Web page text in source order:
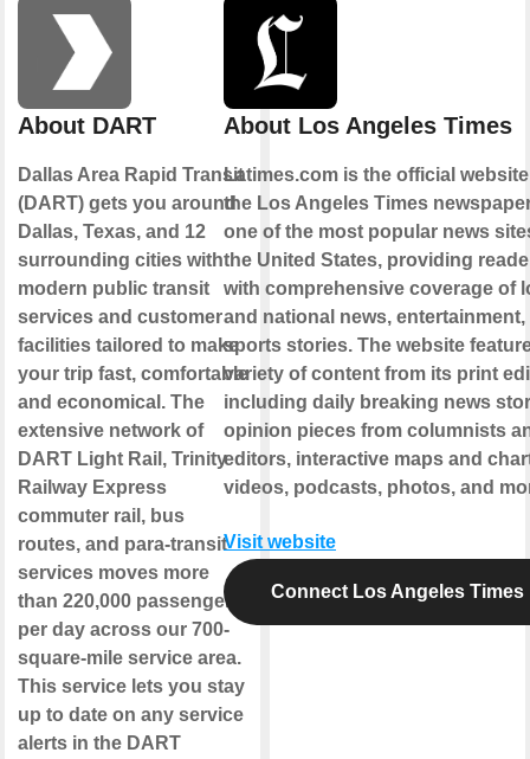
About DART
Dallas Area Rapid Transit
(DART) gets you around
Dallas, Texas, and 12
surrounding cities with
modern public transit
services and customer
facilities tailored to make
your trip fast, comfortable
and economical. The
extensive network of
DART Light Rail, Trinity
Railway Express
commuter rail, bus
routes, and para-transit
services moves more
than 220,000 passengers
per day across our 700-
square-mile service area.
This service lets you stay
up to date on any service
alerts in the DART
About Los Angeles Times
Latimes.com is the official
the Los Angeles Times
one of the most popular news
the United States, providing
with comprehensive coverage of
and national news, entertainment,
sports stories. The website
variety of content from its print
including daily breaking news
opinion pieces from columnists
editors, interactive maps and
videos, podcasts, photos, and
Visit website
Connect Los Angeles Times